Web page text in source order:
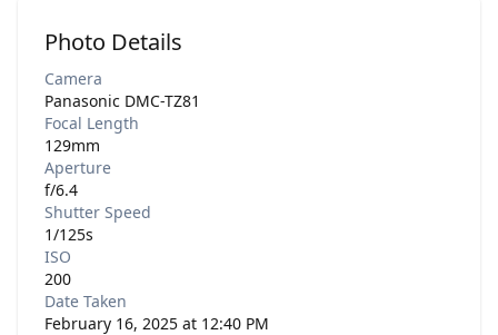
Photo Details
Camera
Panasonic DMC-TZ81
Focal Length
129mm
Aperture
f/6.4
Shutter Speed
1/125s
ISO
200
Date Taken
February 16, 2025 at 12:40 PM